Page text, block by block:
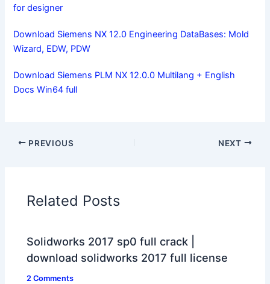
for designer
Download Siemens NX 12.0 Engineering DataBases: Mold
Wizard, EDW, PDW
Download Siemens PLM NX 12.0.0 Multilang + English
Docs Win64 full
PREVIOUS NEXT
Related Posts
Solidworks 2017 sp0 full crack |
download solidworks 2017 full license
2 Comments